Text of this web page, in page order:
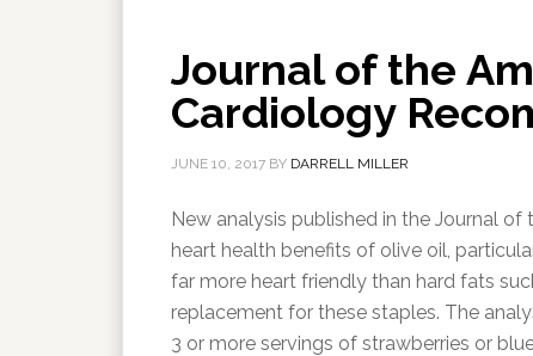
Journal of the
Cardiology
JUNE 10, 2017 BY DARRELL MILLER
New analysis published in the Journal
heart health benefits of olive oil,
far more heart friendly than hard fats
replacement for these staples. The
3 or more servings of strawberries or